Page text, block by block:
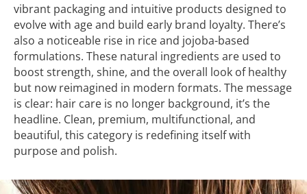
vibrant packaging and intuitive products designed to
evolve with age and build early brand loyalty. There’s
also a noticeable rise in rice and jojoba-based
formulations. These natural ingredients are used to
boost strength, shine, and the overall look of healthy
but now reimagined in modern formats. The message
is clear: hair care is no longer background, it’s the
headline. Clean, premium, multifunctional, and
beautiful, this category is redefining itself with
purpose and polish.